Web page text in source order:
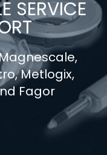
SERVICE
Metlogix,
Fagor